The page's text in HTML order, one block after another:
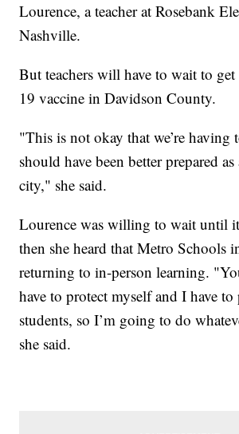
Lourence, a teacher at Rosebank
Nashville.
But teachers will have to wait to
19 vaccine in Davidson County.
"This is not okay that we’re having
should have been better prepared as
city," she said.
Lourence was willing to wait until
then she heard that Metro Schools
returning to in-person learning.
have to protect myself and I have to
students, so I’m going to do
she said.